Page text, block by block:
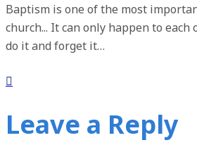
Baptism is one of the most
church... It can only happen to each
do it and forget it…
Leave a Reply